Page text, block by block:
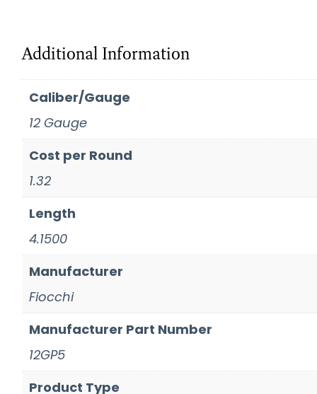
Additional Information
Caliber/Gauge
12 Gauge
Cost per Round
1.32
Length
4.1500
Manufacturer
Fiocchi
Manufacturer Part Number
12GP5
Product Type